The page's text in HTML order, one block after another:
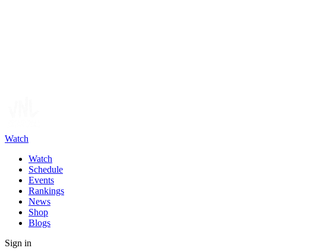
Watch
Watch
Schedule
Events
Rankings
News
Shop
Blogs
Sign in